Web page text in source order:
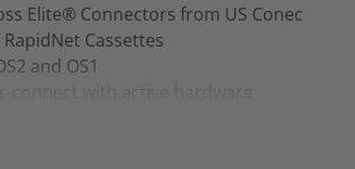
Elite® Connectors from US Conec
Cassettes
and OS1
connect with active hardware